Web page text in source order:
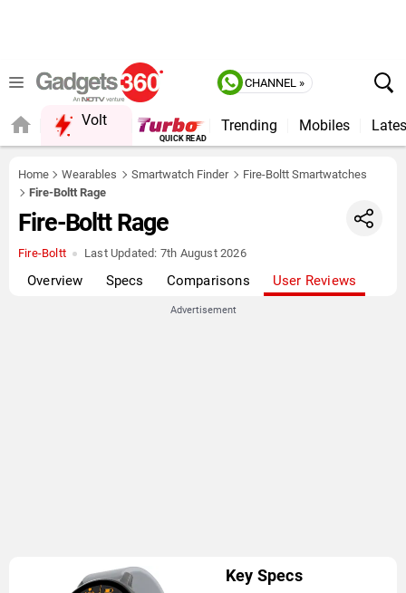
CHANNEL »
Volt Trending Mobiles
Home Wearables Smartwatch Finder
Fire-Boltt Smartwatches
Fire-Boltt Rage
Fire-Boltt Rage
Fire-Boltt Last Updated: 7th August 2026
Overview Specs Comparisons User Reviews
Advertisement
Key Specs